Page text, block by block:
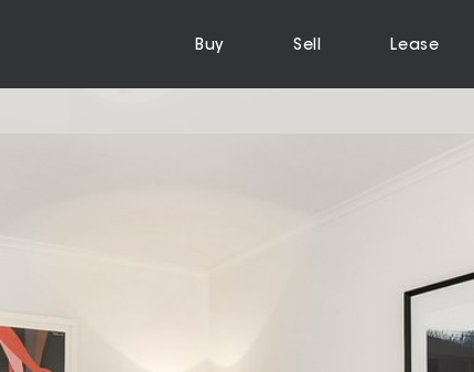
Buy Sell Lease